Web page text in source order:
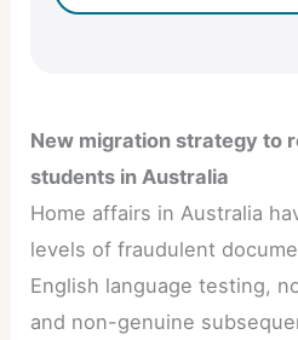
New migration strategy to
students in Australia
Home affairs in Australia
levels of fraudulent
English language testing,
and non-genuine